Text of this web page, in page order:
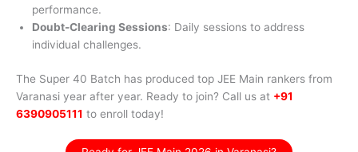
performance.
Doubt-Clearing Sessions: Daily sessions to address
individual challenges.
The Super 40 Batch has produced top JEE Main rankers from
Varanasi year after year. Ready to join? Call us at +91
6390905111 to enroll today!